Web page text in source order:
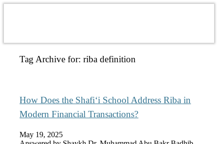
Tag Archive for:riba definition
How Does the Shafi‘i School Address Riba in
Modern Financial Transactions?
May 19, 2025